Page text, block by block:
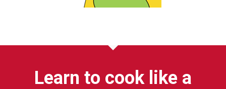
Learn to cook like a